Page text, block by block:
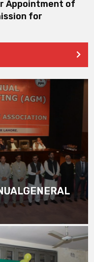
Appointment of
for